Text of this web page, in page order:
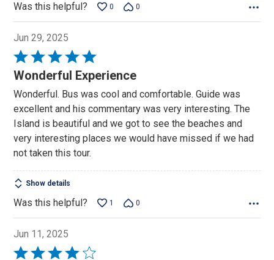
Was this helpful? 0 0
Jun 29, 2025
Rated
5
of
5
Wonderful Experience
Wonderful. Bus was cool and comfortable. Guide was
excellent and his commentary was very interesting. The
Island is beautiful and we got to see the beaches and
very interesting places we would have missed if we had
not taken this tour.
Show details
Was this helpful? 1 0
Jun 11, 2025
Rated